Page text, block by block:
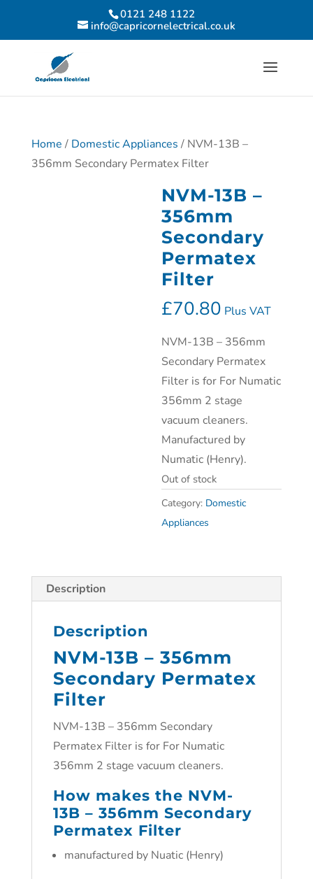
0121 248 1122
info@capricornelectrical.co.uk
Home / Domestic Appliances / NVM-13B –
356mm Secondary Permatex Filter
NVM-13B –
356mm
Secondary
Permatex
Filter
£70.80 Plus VAT
NVM-13B – 356mm
Secondary Permatex
Filter is for For Numatic
356mm 2 stage
vacuum cleaners.
Manufactured by
Numatic (Henry).
Out of stock
Category: Domestic
Appliances
Description
Description
NVM-13B – 356mm
Secondary Permatex
Filter
NVM-13B – 356mm Secondary
Permatex Filter is for For Numatic
356mm 2 stage vacuum cleaners.
How makes the NVM-
13B – 356mm Secondary
Permatex Filter
manufactured by Nuatic (Henry)